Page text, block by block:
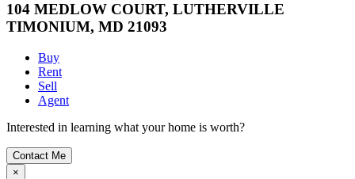
104 MEDLOW COURT, LUTHERVILLE
TIMONIUM, MD 21093
Buy
Rent
Sell
Agent
Interested in learning what your home is worth?
Contact Me
×